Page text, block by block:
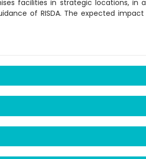
facilities in strategic locations,
of RISDA. The expected